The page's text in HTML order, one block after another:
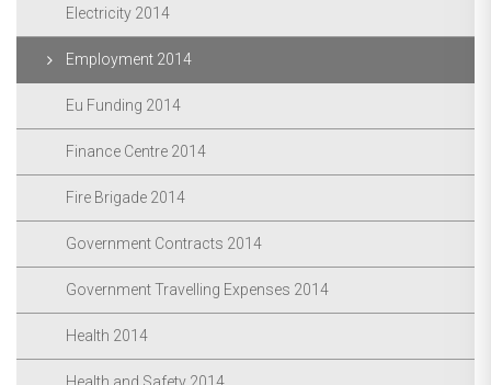
Electricity 2014
Employment 2014
Eu Funding 2014
Finance Centre 2014
Fire Brigade 2014
Government Contracts 2014
Government Travelling Expenses 2014
Health 2014
Health and Safety 2014